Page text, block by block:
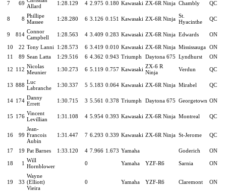
7 69 Allard
1:28.129 4 2.975 0.180 Kawasaki ZX-6R Ninja Chambly QC
8 8 Phillipe
Massee
1:28.280 6 3.126 0.151 Kawasaki ZX-6R Ninja St.
Hyacinthe
QC
9 814 Connor
Campbell
1:28.563 4 3.409 0.283 Kawasaki ZX-6R Ninja Edwards ON
10 22 Tony Lanni 1:28.573 6 3.419 0.010 Kawasaki ZX-6R Ninja Mississauga ON
11
89 Sean Latta 1:29.516 6 4.362 0.943 Triumph Daytona 675 Lyndhurst ON
12 112 Nicolas
Meunier
1:30.273 6 5.119 0.757 Kawasaki ZX-6 R
Ninja
Verdun QC
13 888 Luc
Labranche
1:30.337 5 5.183 0.064 Kawasaki ZX-6R Ninja Mirabel QC
14 174 Danny
Errett
1:30.715 3 5.561 0.378 Triumph Daytona 675 Georgetown ON
15 176 Vincent
Levillian
1:31.108 4 5.954 0.393 Kawasaki ZX-6R Ninja Montreal QC
16 99
Jean-
Francois
Aubin
1:31.447 7 6.293 0.339 Kawasaki ZX-6R Ninja St-Jerome QC
17 19 Pat Barnes 1:33.120 4 7.966 1.673 Yamaha Goderich ON
18 1 Will
Hornblower
0 Yamaha YZF-R6 Sarnia ON
19 33
Wayne
(Elliott)
Vieira
0 Yamaha YZF-R6 Claremont ON